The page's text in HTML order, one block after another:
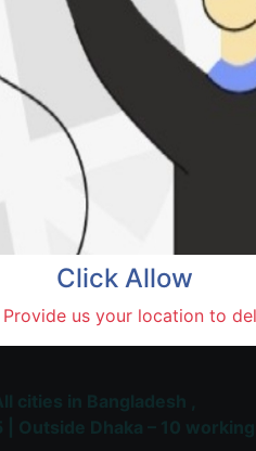
Terms and
30-day
Shipping: 1-5
& Largest
Platform
Click Allow
us your location to